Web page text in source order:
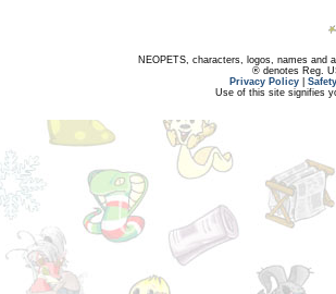
NEOPETS, characters, logos, names and
® denotes Reg.
Privacy Policy
Use of this site signifies